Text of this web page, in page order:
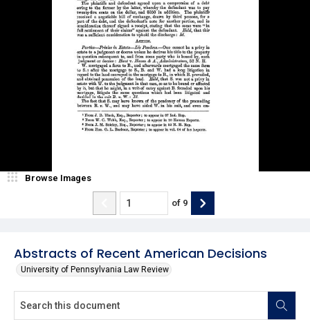
Abstracts of Recent American Decisions
University of Pennsylvania Law Review
Browse Images
of 9